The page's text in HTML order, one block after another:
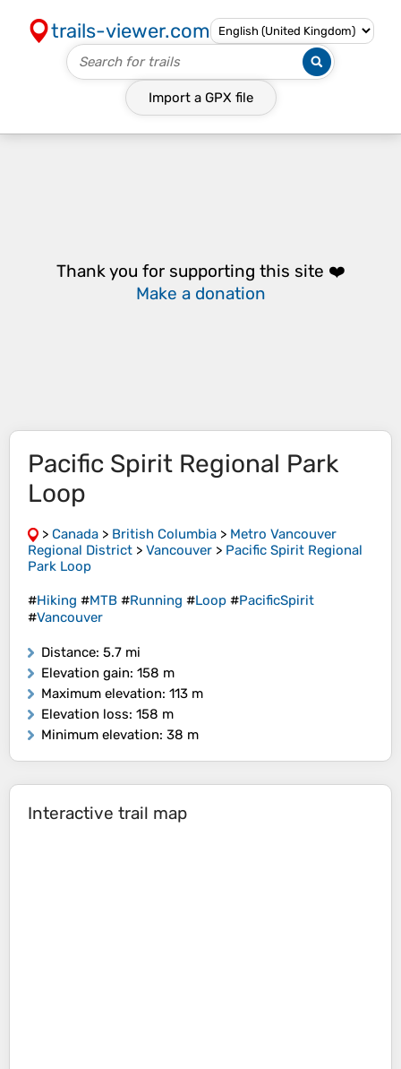
trails-viewer.com
Import a GPX file
Thank you for supporting this site ❤️
Make a donation
Pacific Spirit Regional Park
Loop
> Canada > British Columbia > Metro Vancouver
Regional District > Vancouver > Pacific Spirit Regional
Park Loop
#Hiking #MTB #Running #Loop #PacificSpirit
#Vancouver
Distance: 5.7 mi
Elevation gain: 158 m
Maximum elevation: 113 m
Elevation loss: 158 m
Minimum elevation: 38 m
Interactive trail map